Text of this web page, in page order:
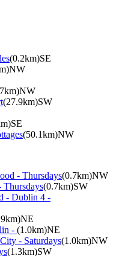
(0.2km)SE
(27.9km)SW
(50.1km)NW
- Thursdays(0.7km)NW
Thursdays(0.7km)SW
- Dublin 4 -
- (1.0km)NE
- Saturdays(1.0km)NW
(1.3km)SW